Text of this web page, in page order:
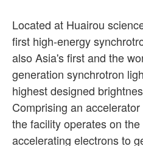
Located at Huairou
first high-energy
also Asia's first and the
generation synchrotron
highest designed
Comprising an
the facility operates on
accelerating electrons to